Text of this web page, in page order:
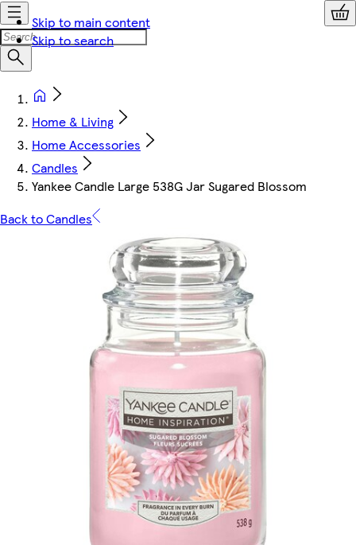
Skip to main content
Skip to search
Home & Living
Home Accessories
Candles
Yankee Candle Large 538G Jar Sugared Blossom
Back to Candles